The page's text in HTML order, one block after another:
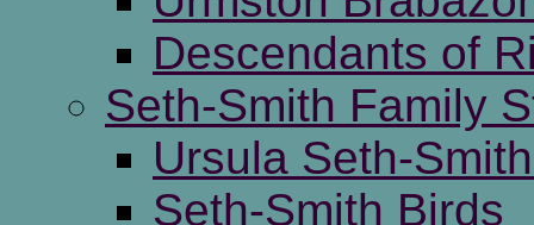
Descendants of
Seth-Smith Family
Ursula Seth-
Seth-Smith Birds